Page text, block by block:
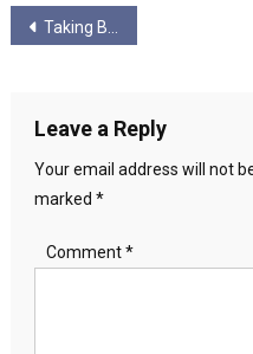
Post
Taking Back Pride – No Pride In Genocide
Leave a Reply
Your email address will not
marked *
Comment*